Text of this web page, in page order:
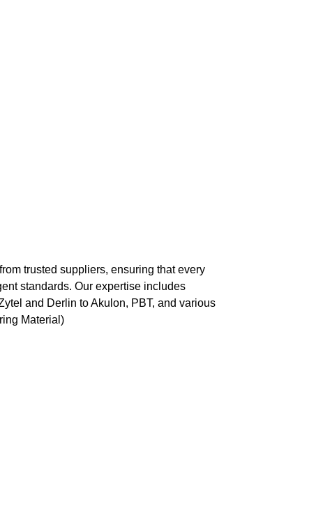
trusted suppliers, ensuring that every
standards. Our expertise includes
and Derlin to Akulon, PBT, and various
Material)